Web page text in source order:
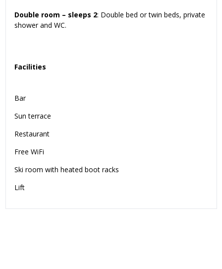
Double room – sleeps 2: Double bed or twin beds, private
shower and WC.
Facilities
Bar
Sun terrace
Restaurant
Free WiFi
Ski room with heated boot racks
Lift